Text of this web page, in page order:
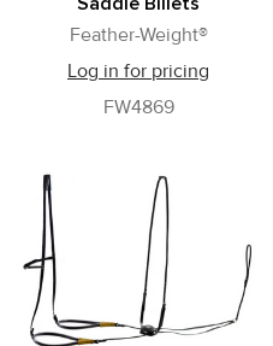
Feather-Weight®
Log in for pricing
FW4869